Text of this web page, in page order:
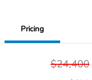
Pricing
$24,400